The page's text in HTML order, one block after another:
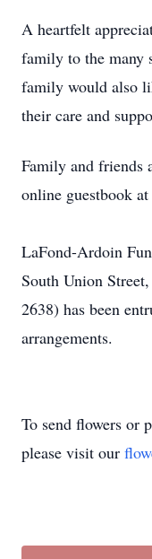
A heartfelt
family to the
family would also
their care and
Family and friends
online guestbook
LaFond-Ardoin
South Union
2638) has been
arrangements.
To send flowers or
please visit our